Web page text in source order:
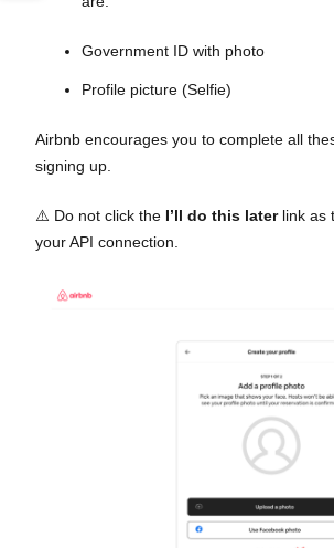
Government ID with photo
Profile picture (Selfie)
Airbnb encourages you to complete all
signing up.
⚠️ Do not click the I’ll do this laterlink as
your API connection.